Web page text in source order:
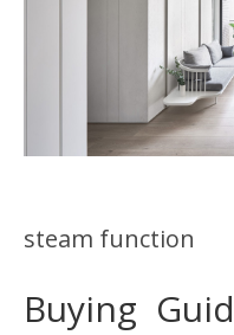
steam function
Buying